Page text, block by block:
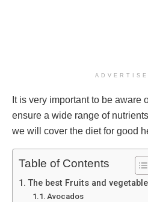
It is very important to be aware
ensure a wide range of
we will cover the diet for good
Table of Contents
The best Fruits and
Avocados